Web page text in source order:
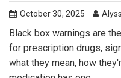
October 30, 2025
Black box warnings are
for prescription drugs,
what they mean, how